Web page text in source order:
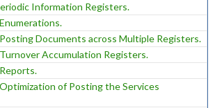
Information Registers.
Documents across Multiple Registers.
Accumulation Registers.
of Posting the Services